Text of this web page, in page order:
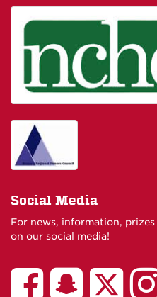
Social Media
For news, information,
on our social media!